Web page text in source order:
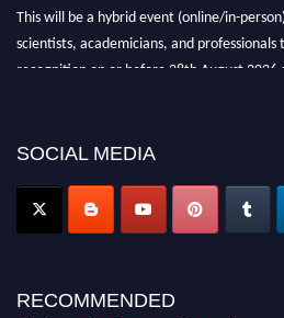
This will be a hybrid event (online/in-
scientists, academicians, and professionals
recognition on or before 28th August 2026
SOCIAL MEDIA
RECOMMENDED